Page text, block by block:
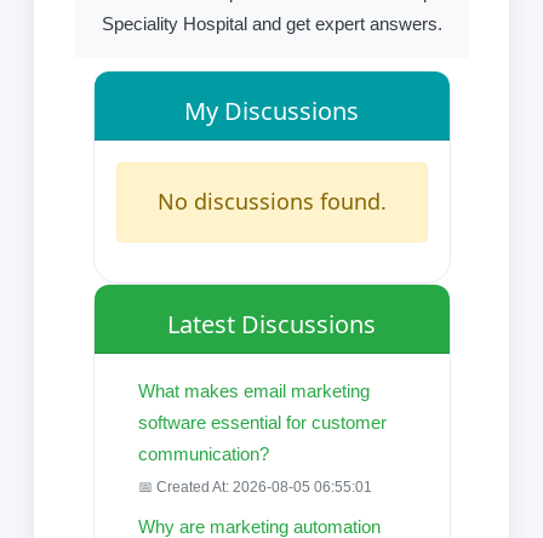
Speciality Hospital and get expert answers.
My Discussions
No discussions found.
Latest Discussions
What makes email marketing
software essential for customer
communication?
📅 Created At: 2026-08-05 06:55:01
Why are marketing automation